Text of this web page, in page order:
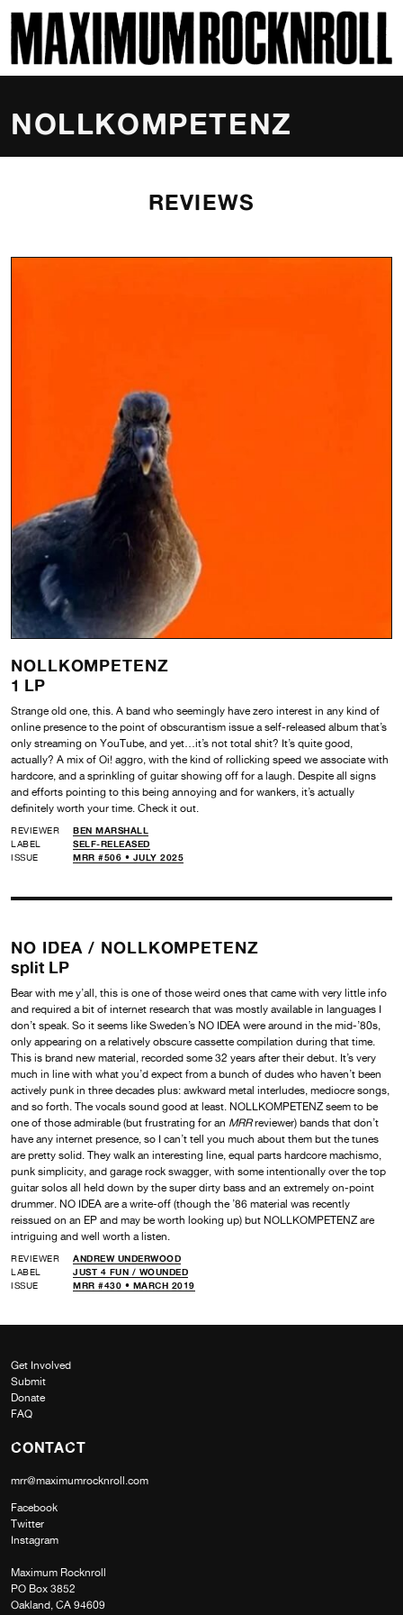
MAXIMUM ROCKNROLL
NOLLKOMPETENZ
REVIEWS
NOLLKOMPETENZ
1 LP
Strange old one, this. A band who seemingly have zero interest in any kind of
online presence to the point of obscurantism issue a self-released album that’s
only streaming on YouTube, and yet…it’s not total shit? It’s quite good,
actually? A mix of Oi! aggro, with the kind of rollicking speed we associate with
hardcore, and a sprinkling of guitar showing off for a laugh. Despite all signs
and efforts pointing to this being annoying and for wankers, it’s actually
definitely worth your time. Check it out.
REVIEWER
BEN MARSHALL
LABEL
SELF-RELEASED
ISSUE
MRR #506 • JULY 2025
NO IDEA / NOLLKOMPETENZ
split LP
Bear with me y’all, this is one of those weird ones that came with very little info
and required a bit of internet research that was mostly available in languages I
don’t speak. So it seems like Sweden’s NO IDEA were around in the mid-’80s,
only appearing on a relatively obscure cassette compilation during that time.
This is brand new material, recorded some 32 years after their debut. It’s very
much in line with what you’d expect from a bunch of dudes who haven’t been
actively punk in three decades plus: awkward metal interludes, mediocre songs,
and so forth. The vocals sound good at least. NOLLKOMPETENZ seem to be
one of those admirable (but frustrating for an MRRreviewer) bands that don’t
have any internet presence, so I can’t tell you much about them but the tunes
are pretty solid. They walk an interesting line, equal parts hardcore machismo,
punk simplicity, and garage rock swagger, with some intentionally over the top
guitar solos all held down by the super dirty bass and an extremely on-point
drummer. NO IDEA are a write-off (though the ’86 material was recently
reissued on an EP and may be worth looking up) but NOLLKOMPETENZ are
intriguing and well worth a listen.
REVIEWER
ANDREW UNDERWOOD
LABEL
JUST 4 FUN / WOUNDED
ISSUE
MRR #430 • MARCH 2019
Get Involved
Submit
Donate
FAQ
CONTACT
mrr@maximumrocknroll.com
Facebook
Twitter
Instagram
Maximum Rocknroll
PO Box 3852
Oakland, CA 94609